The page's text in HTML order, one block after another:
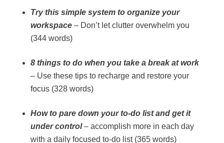
Try this simple system to organize your
workspace– Don’t let clutter overwhelm you
(344 words)
8 things to do when you take a break at work
– Use these tips to recharge and restore your
focus (328 words)
How to pare down your to-do list and get it
under control– accomplish more in each day
with a daily focused to-do list (365 words)